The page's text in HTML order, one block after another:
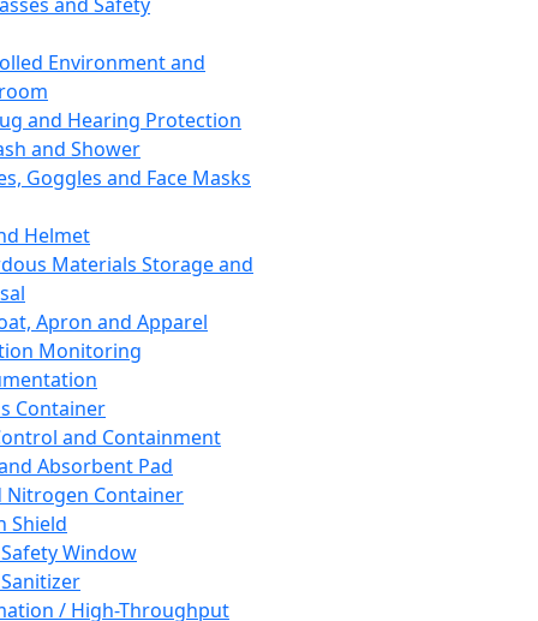
Environment and
and Hearing Protection
and Shower
Goggles and Face Masks
Helmet
Materials Storage and
Apron and Apparel
Monitoring
Container
and Containment
Absorbent Pad
Nitrogen Container
Shield
Window
/ High-Throughput